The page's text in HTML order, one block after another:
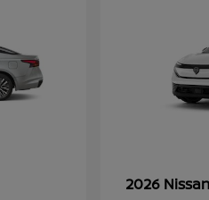
2026 Nissan